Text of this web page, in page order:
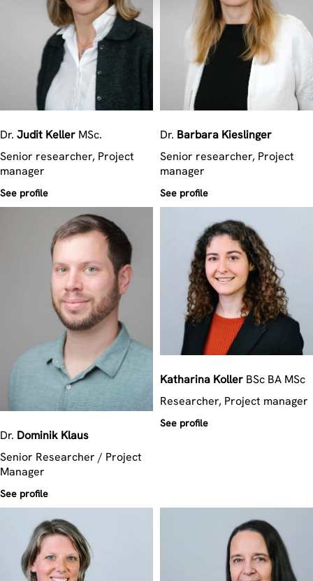
Dr. Judit Keller MSc.
Senior researcher, Project
manager
See profile
Dr. Barbara Kieslinger
Senior researcher, Project
manager
See profile
Dr. Dominik Klaus
Senior Researcher / Project
Manager
See profile
Katharina Koller BSc BA MSc
Researcher, Project manager
See profile